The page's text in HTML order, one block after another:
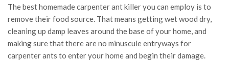
The best homemade carpenter ant killer you can employ is to
remove their food source. That means getting wet wood dry,
cleaning up damp leaves around the base of your home, and
making sure that there are no minuscule entryways for
carpenter ants to enter your home and begin their damage.